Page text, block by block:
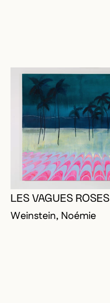
LES VAGUES ROSES
Weinstein, Noémie